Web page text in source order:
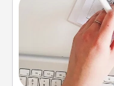
Fill out an
special days and
the one whose